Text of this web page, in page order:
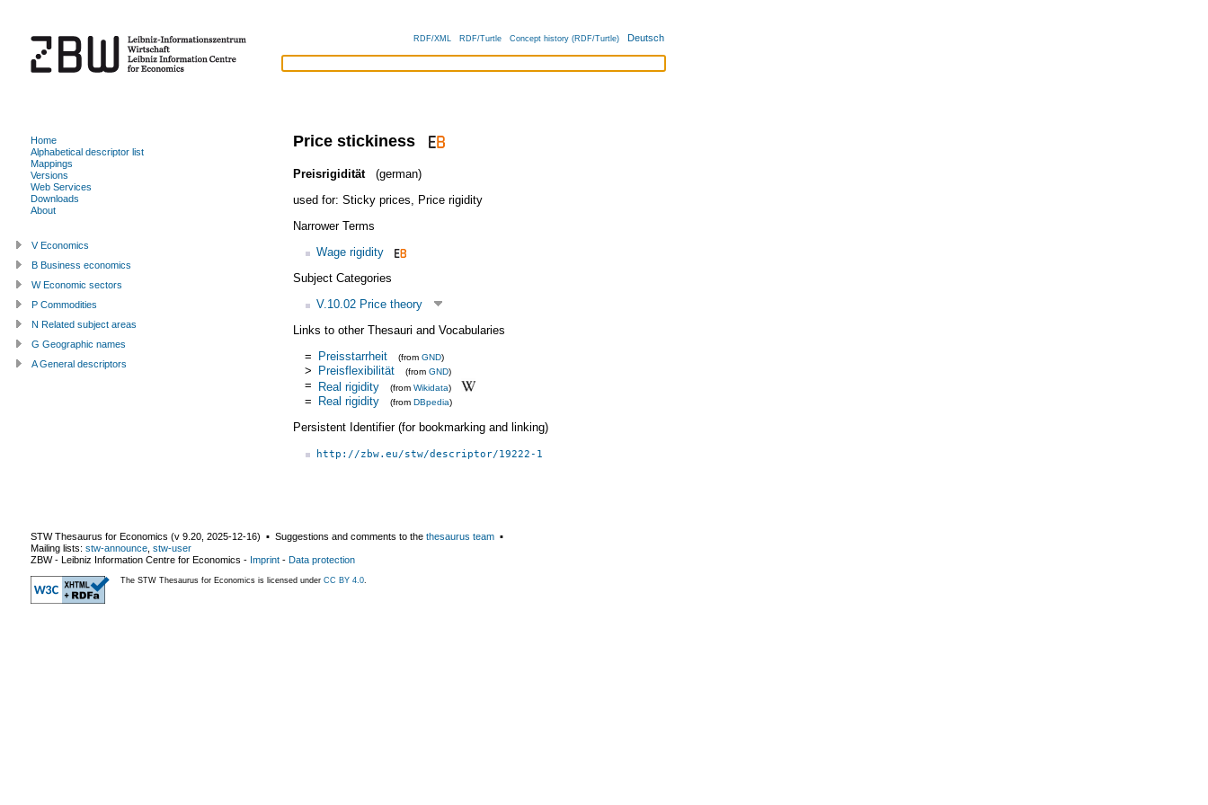
RDF/XML RDF/Turtle Concept history (RDF/Turtle) Deutsch
Price stickiness
Preisrigidität
(german)
used for: Sticky prices
Price rigidity
Narrower Terms
Wage rigidity
Subject Categories
V.10.02 Price theory
Links to other Thesauri and Vocabularies
= Preisstarrheit (from GND)
> Preisflexibilität (from GND)
= Real rigidity (from Wikidata)
= Real rigidity (from DBpedia)
Persistent Identifier (for bookmarking and linking)
http://zbw.eu/stw/descriptor/19222-1
Home
Alphabetical descriptor list
Mappings
Versions
Web Services
Downloads
About
V Economics
B Business economics
W Economic sectors
P Commodities
N Related subject areas
G Geographic names
A General descriptors
STW Thesaurus for Economics (v 9.20 2025-12-16) ▪ Suggestions and comments to the thesaurus team ▪
Mailing lists: stw-announce stw-user
ZBW - Leibniz Information Centre for Economics - Imprint - Data protection
The STW Thesaurus for Economics is licensed under CC BY 4.0